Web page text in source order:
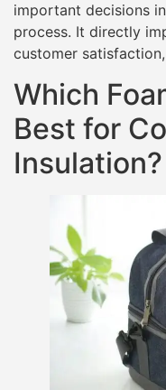
important decisions
process. It directly
customer
Which
Best for
Insulation?